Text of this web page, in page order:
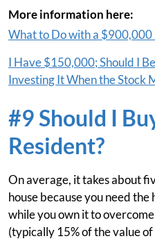
More information here:
What to Do with a $900,000
I Have $150,000; Should I
Investing It When the Stock
#9 Should I
Resident?
On average, it takes about
house because you need
while you own it to
(typically 15% of the value